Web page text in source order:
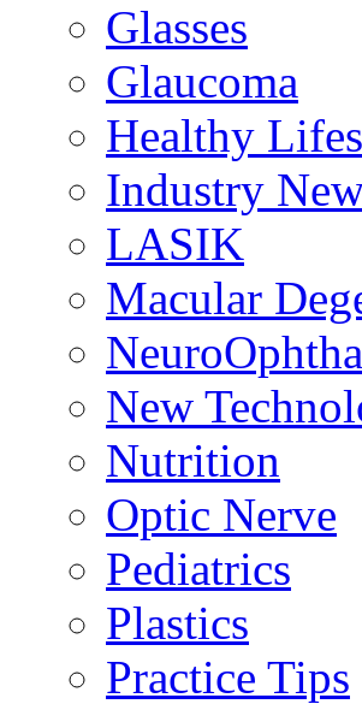
Glasses
Glaucoma
Healthy
Industry
LASIK
Macular
New
Nutrition
Optic Nerve
Pediatrics
Plastics
Practice Tips